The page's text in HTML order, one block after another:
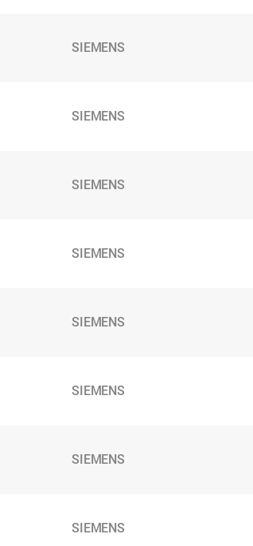
SIEMENS
SIEMENS
SIEMENS
SIEMENS
SIEMENS
SIEMENS
SIEMENS
SIEMENS